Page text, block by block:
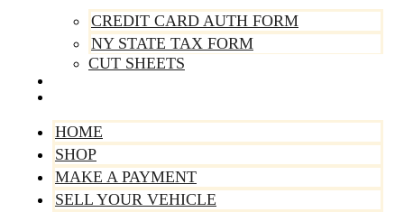
CREDIT CARD AUTH FORM
NY STATE TAX FORM
CUT SHEETS
HOME
SHOP
MAKE A PAYMENT
SELL YOUR VEHICLE